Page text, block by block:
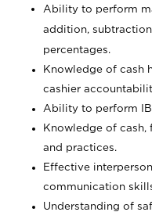
Ability to perform
addition,
percentages.
Knowledge of cash
cashier
Ability to perform
Knowledge of
and practices.
Effective
communication
Understanding of